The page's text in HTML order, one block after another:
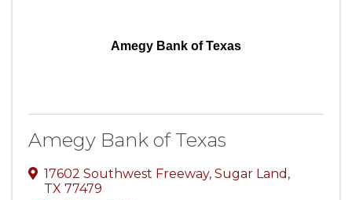
Amegy Bank of Texas
Amegy Bank of Texas
17602 Southwest Freeway, Sugar Land ,
TX 77479